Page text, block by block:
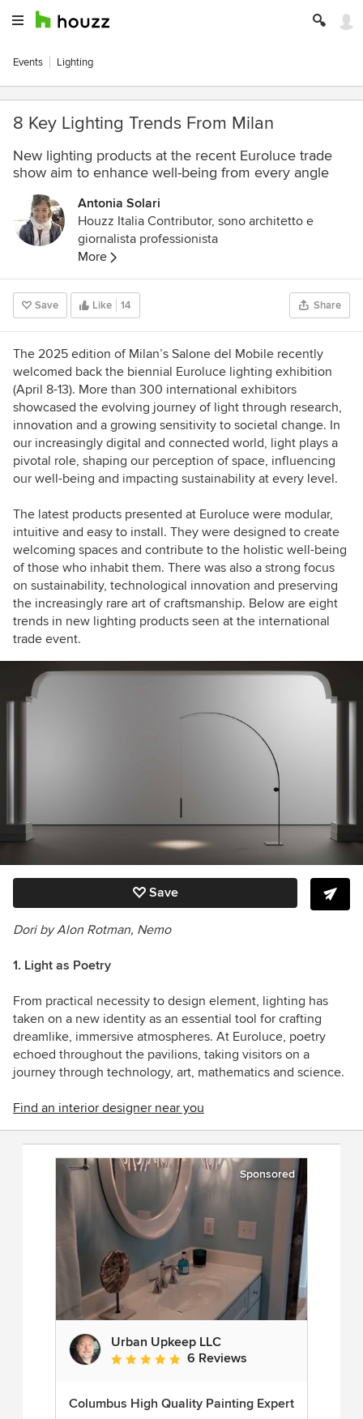
Events Lighting
8 Key Lighting Trends From Milan
New lighting products at the recent Euroluce trade
show aim to enhance well-being from every angle
Antonia Solari
Houzz Italia Contributor, sono architetto e
giornalista professionista
More
Save Like 14 Share
The 2025 edition of Milan’s Salone del Mobile recently
welcomed back the biennial Euroluce lighting exhibition
(April 8-13). More than 300 international exhibitors
showcased the evolving journey of light through research,
innovation and a growing sensitivity to societal change. In
our increasingly digital and connected world, light plays a
pivotal role, shaping our perception of space, influencing
our well-being and impacting sustainability at every level.
The latest products presented at Euroluce were modular,
intuitive and easy to install. They were designed to create
welcoming spaces and contribute to the holistic well-being
of those who inhabit them. There was also a strong focus
on sustainability, technological innovation and preserving
the increasingly rare art of craftsmanship. Below are eight
trends in new lighting products seen at the international
trade event.
Save
Dori by Alon Rotman, Nemo
1. Light as Poetry
From practical necessity to design element, lighting has
taken on a new identity as an essential tool for crafting
dreamlike, immersive atmospheres. At Euroluce, poetry
echoed throughout the pavilions, taking visitors on a
journey through technology, art, mathematics and science.
Find an interior designer near you
Sponsored
Urban Upkeep LLC
Average rating: 5 out of 5 stars
6 Reviews
Columbus High Quality Painting Expert